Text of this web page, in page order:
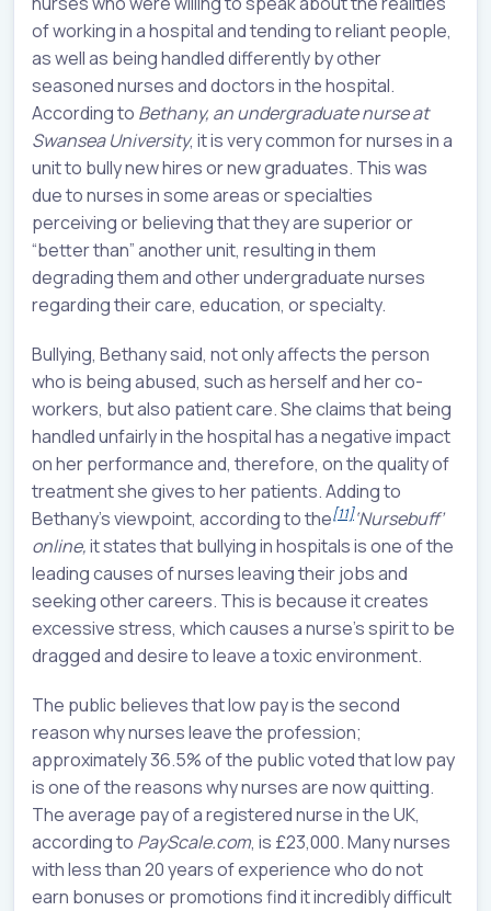
of working in a hospital and tending to reliant people,
as well as being handled differently by other
seasoned nurses and doctors in the hospital.
According to Bethany, an undergraduate nurse at
Swansea University, it is very common for nurses in a
unit to bully new hires or new graduates. This was
due to nurses in some areas or specialties
perceiving or believing that they are superior or
“better than” another unit, resulting in them
degrading them and other undergraduate nurses
regarding their care, education, or specialty.
Bullying, Bethany said, not only affects the person
who is being abused, such as herself and her co-
workers, but also patient care. She claims that being
handled unfairly in the hospital has a negative impact
on her performance and, therefore, on the quality of
treatment she gives to her patients. Adding to
Bethany's viewpoint, according to the[11]‘Nursebuff’
online,it states that bullying in hospitals is one of the
leading causes of nurses leaving their jobs and
seeking other careers. This is because it creates
excessive stress, which causes a nurse's spirit to be
dragged and desire to leave a toxic environment.
The public believes that low pay is the second
reason why nurses leave the profession;
approximately 36.5% of the public voted that low pay
is one of the reasons why nurses are now quitting.
The average pay of a registered nurse in the UK,
according to PayScale.com, is £23,000. Many nurses
with less than 20 years of experience who do not
earn bonuses or promotions find it incredibly difficult